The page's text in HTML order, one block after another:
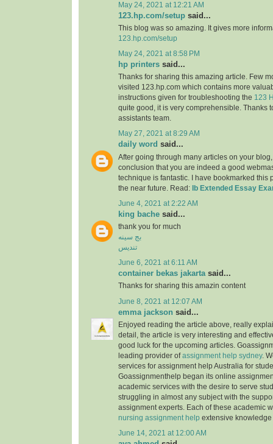
May 24, 2021 at 12:21 AM
123.hp.com/setup said...
This blog was so amazing. It gives more
123.hp.com/setup
May 24, 2021 at 8:58 PM
hp printers said...
Thanks for sharing this amazing article. Few
visited 123.hp.com which contains more
instructions given for troubleshooting the 123
quite good, it is very comprehensible. Thanks
assistants team.
May 27, 2021 at 8:29 AM
daily word said...
After going through many articles on your
conclusion that you are indeed a good
technique is fantastic. I have bookmarked this
the near future. Read:
Ib Extended Essay
June 4, 2021 at 2:22 AM
king bache said...
thank you for much
بج سینه
تندیس
June 6, 2021 at 6:11 AM
container bekas jakartasaid...
Thanks for sharing this amazin content
June 8, 2021 at 12:07 AM
emma jackson said...
Enjoyed reading the article above, really
detail, the article is very interesting and
good luck for the upcoming articles.
leading provider ofassignment help sydney.
services for assignment help Australia for
Goassignmenthelp began its online
academic services with the desire to serve
struggling in almost any subject with the
assignment experts. Each of these academic
nursing assignment help extensive
June 14, 2021 at 12:00 AM